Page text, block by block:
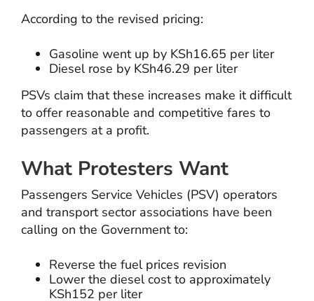
According to the revised pricing:
Gasoline went up by KSh16.65 per liter
Diesel rose by KSh46.29 per liter
PSVs claim that these increases make it difficult
to offer reasonable and competitive fares to
passengers at a profit.
What Protesters Want
Passengers Service Vehicles (PSV) operators
and transport sector associations have been
calling on the Government to:
Reverse the fuel prices revision
Lower the diesel cost to approximately
KSh152 per liter